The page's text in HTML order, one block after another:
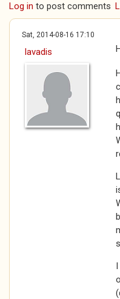
Log in to post comments
Sat, 2014-08-16 17:10
lavadis